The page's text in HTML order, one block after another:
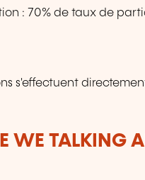
: 70% de taux de
s'effectuent
WE TALKING